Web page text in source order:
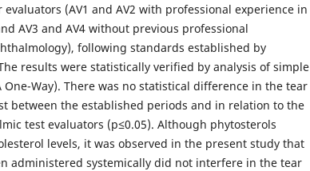
(AV1 and AV2 with professional experience in
AV3 and AV4 without previous professional
following standards established by
results were statistically verified by analysis of simple
One-Way). There was no statistical difference in the tear
between the established periods and in relation to the
test evaluators (p≤0.05). Although phytosterols
levels, it was observed in the present study that
administered systemically did not interfere in the tear